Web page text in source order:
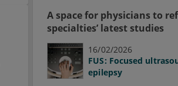
A space for physicians to
specialties’ latest studies
16/02/2026
FUS: Focused
epilepsy